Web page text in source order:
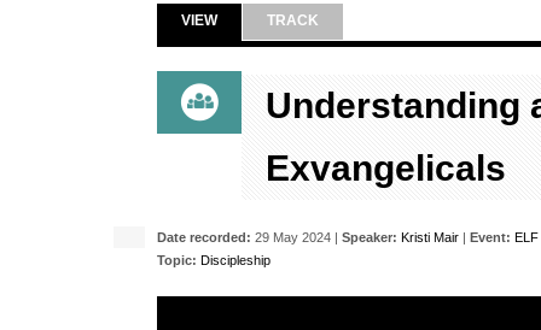
Primary tabs
VIEW(ACTIVE TAB)
TRACK
Understanding
Exvangelicals
Date recorded: 29 May 2024 | Speaker: Kristi Mair | Event:
Topic: Discipleship